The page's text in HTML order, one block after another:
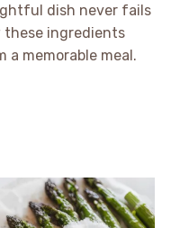
dish never fails
these ingredients
memorable meal.